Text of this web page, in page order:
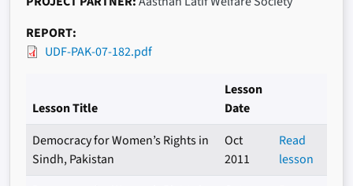
REPORT
UDF-PAK-07-182.pdf
Lesson Title
Lesson
Date
Democracy for Women’s Rights in
Sindh, Pakistan
Oct
2011
Read
lesson